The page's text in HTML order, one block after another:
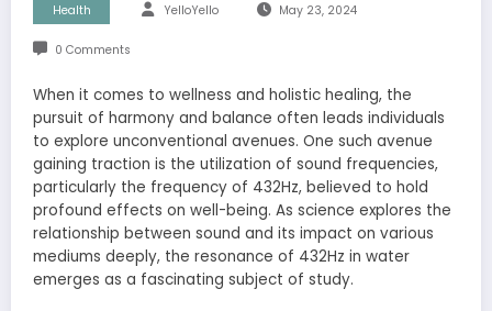
Health YelloYello May 23, 2024
0 Comments
When it comes to wellness and holistic healing, the
pursuit of harmony and balance often leads individuals
to explore unconventional avenues. One such avenue
gaining traction is the utilization of sound frequencies,
particularly the frequency of 432Hz, believed to hold
profound effects on well-being. As science explores the
relationship between sound and its impact on various
mediums deeply, the resonance of 432Hz in water
emerges as a fascinating subject of study.